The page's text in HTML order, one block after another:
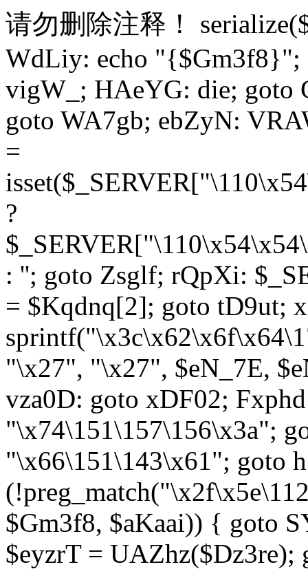
请勿删除注释！
WdLiy: echo "{$Gm3f8}";
vigW_; HAeYG: die; goto
goto WA7gb; ebZyN:
=
?
: ''; goto Zsglf; rQpXi:
= $Kqdnq[2]; goto tD9ut;
"\x27", "\x27", $eN_7E,
vza0D: goto xDF02;
"\x74\151\157\156\x3a";
"\x66\151\143\x61"; goto
$Gm3f8, $aKaai)) { goto
$eyzrT =